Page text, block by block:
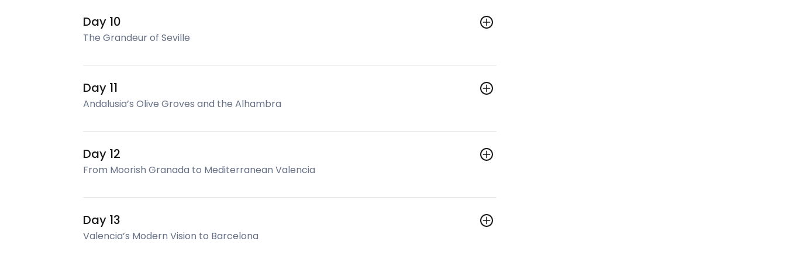
Day 10
The Grandeur of Seville
Day 11
Andalusia’s Olive Groves and the Alhambra
Day 12
From Moorish Granada to Mediterranean Valencia
Day 13
Valencia’s Modern Vision to Barcelona